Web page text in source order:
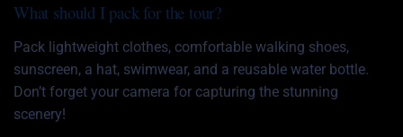
What should I pack for the tour?
Pack lightweight clothes, comfortable walking shoes,
sunscreen, a hat, swimwear, and a reusable water bottle.
Don’t forget your camera for capturing the stunning
scenery!